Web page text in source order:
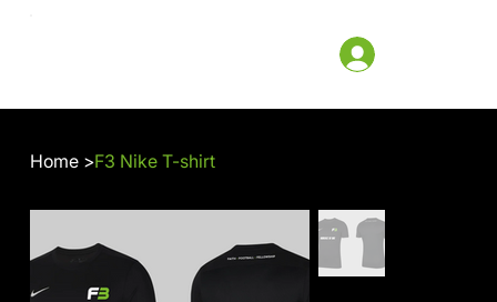
Home >F3 Nike T-shirt